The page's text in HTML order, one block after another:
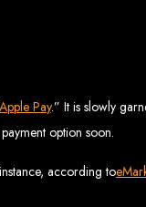
Apple Pay.” It is slowly
option soon.
according to